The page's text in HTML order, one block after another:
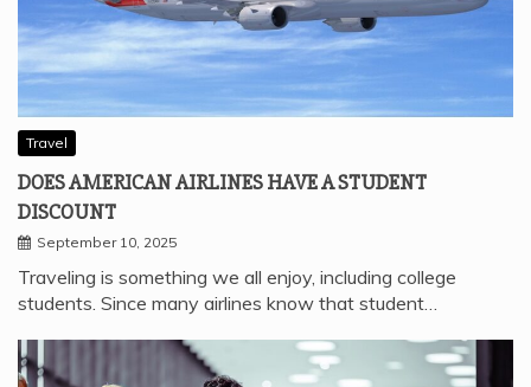
Travel
DOES AMERICAN AIRLINES HAVE A STUDENT
DISCOUNT
September 10, 2025
Traveling is something we all enjoy, including college
students. Since many airlines know that student…